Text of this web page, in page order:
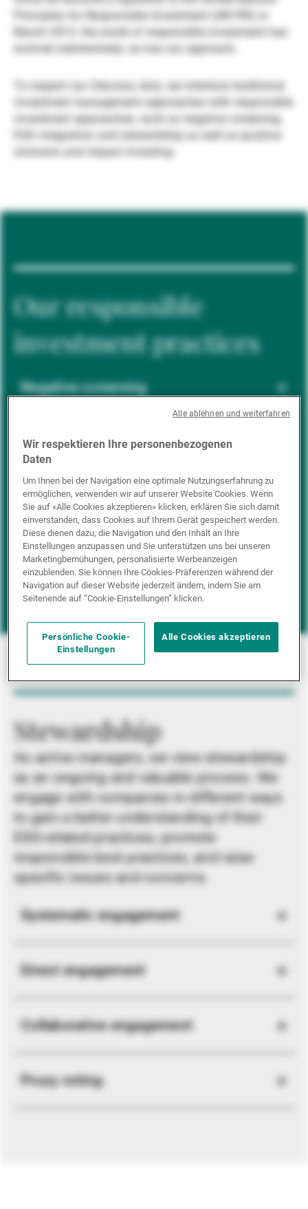
Externe Vermögensverwalter
Nachrichten und Insights
Kontakte
Principles for Responsible Investment (UN PRI) in
March 2012, the world of responsible investment has
evolved substantially, as has our approach.
To respect our fiduciary duty, we interlace traditional
investment management approaches with responsible
investment approaches, such as negative screening,
ESG integration and stewardship as well as positive
inclusion and impact investing.
Our responsible
investment practices
Negative screening
ESG integration
Positive inclusion
Impact investing
Stewardship
As active managers, we view stewardship
as an ongoing and valuable process. We
engage with companies in different ways
to gain a better understanding of their
ESG-related practices, promote
responsible best practices, and raise
specific issues and concerns.
Systematic engagement
Direct engagement
Collaborative engagement
Proxy voting
Wir respektieren Ihre personenbezogenen
Daten
Um Ihnen bei der Navigation eine optimale Nutzungserfahrung zu
ermöglichen, verwenden wir auf unserer Website Cookies. Wenn
Sie auf «Alle Cookies akzeptieren» klicken, erklären Sie sich damit
einverstanden, dass Cookies auf Ihrem Gerät gespeichert werden.
Diese dienen dazu, die Navigation und den Inhalt an Ihre
Einstellungen anzupassen und Sie unterstützen uns bei unseren
Marketingbemühungen, personalisierte Werbeanzeigen
einzublenden. Sie können Ihre Cookies-Präferenzen während der
Navigation auf dieser Website jederzeit ändern, indem Sie am
Seitenende auf “Cookie-Einstellungen” klicken.
Persönliche Cookie-
Einstellungen
Alle Cookies akzeptieren
Alle ablehnen und weiterfahren